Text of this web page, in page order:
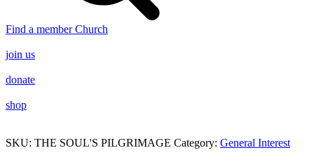
Find a member Church
join us
donate
shop
SKU: THE SOUL'S PILGRIMAGE Category: General Interest